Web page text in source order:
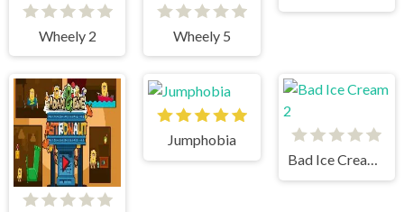
Wheely 2 Wheely 5
Jumphobia
Bad Ice Cream 2